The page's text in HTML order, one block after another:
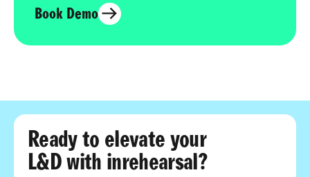
Book Demo
Ready to elevate your
L&D with inrehearsal?